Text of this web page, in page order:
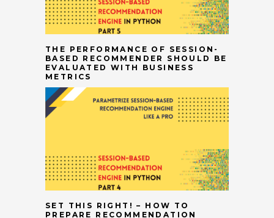
THE PERFORMANCE OF SESSION-
BASED RECOMMENDER SHOULD BE
EVALUATED WITH BUSINESS
METRICS
SET THIS RIGHT! – HOW TO
PREPARE RECOMMENDATION